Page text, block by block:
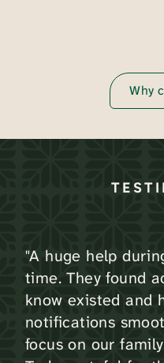
Why
"A huge help
time. They found
know existed and
notifications
focus on our